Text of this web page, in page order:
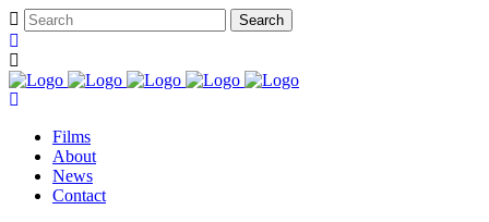
Films
About
News
Contact